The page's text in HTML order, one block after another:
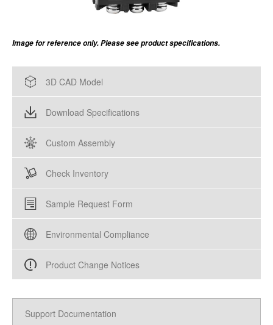
Image for reference only. Please see product specifications.
3D CAD Model
Download Specifications
Custom Assembly
Check Inventory
Sample Request Form
Environmental Compliance
Product Change Notices
Support Documentation